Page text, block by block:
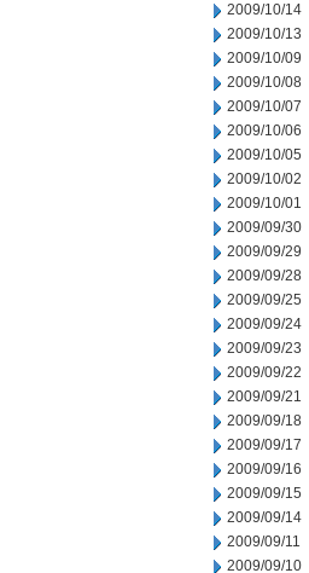
2009/10/14
2009/10/13
2009/10/09
2009/10/08
2009/10/07
2009/10/06
2009/10/05
2009/10/02
2009/10/01
2009/09/30
2009/09/29
2009/09/28
2009/09/25
2009/09/24
2009/09/23
2009/09/22
2009/09/21
2009/09/18
2009/09/17
2009/09/16
2009/09/15
2009/09/14
2009/09/11
2009/09/10